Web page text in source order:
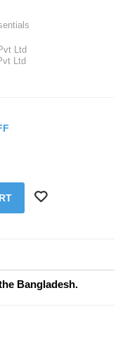
Ltd
Ltd
Bangladesh.